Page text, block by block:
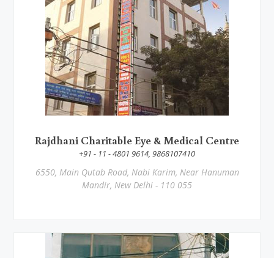
Rajdhani Charitable Eye & Medical Centre
+91 - 11 - 4801 9614, 9868107410
6550, Main Qutab Road, Nabi Karim, Near Hanuman
Mandir, New Delhi - 110 055